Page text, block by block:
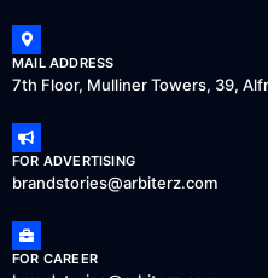
MAIL ADDRESS
7th Floor, Mulliner Towers, 39,
FOR ADVERTISING
brandstories@arbiterz.com
FOR CAREER